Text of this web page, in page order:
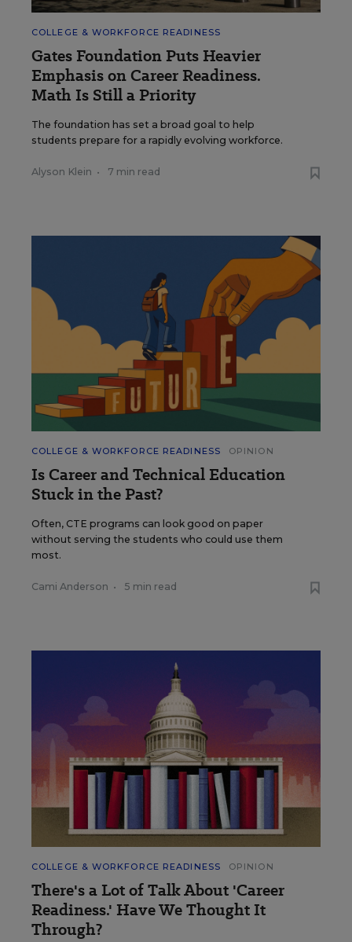
COLLEGE & WORKFORCE READINESS
Gates Foundation Puts Heavier
Emphasis on Career Readiness.
Math Is Still a Priority
The foundation has set a broad goal to help
students prepare for a rapidly evolving workforce.
Alyson Klein • 7 min read
COLLEGE & WORKFORCE READINESS OPINION
Is Career and Technical Education
Stuck in the Past?
Often, CTE programs can look good on paper
without serving the students who could use them
most.
Cami Anderson • 5 min read
COLLEGE & WORKFORCE READINESS OPINION
There's a Lot of Talk About 'Career
Readiness.' Have We Thought It
Through?